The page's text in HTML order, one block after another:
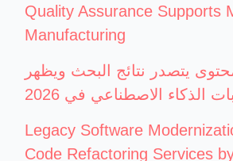
Quality Assurance Supports
Manufacturing
يتصدر نتائج البحث ويظهر
الذكاء الاصطناعي في 2026
Legacy Software
Code Refactoring Services